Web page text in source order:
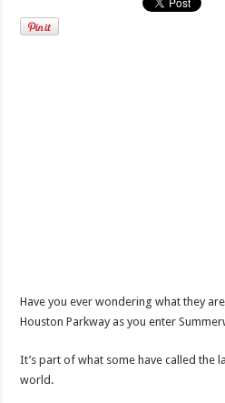
Have you ever wondering what they
Houston Parkway as you enter
It’s part of what some have called the
world.